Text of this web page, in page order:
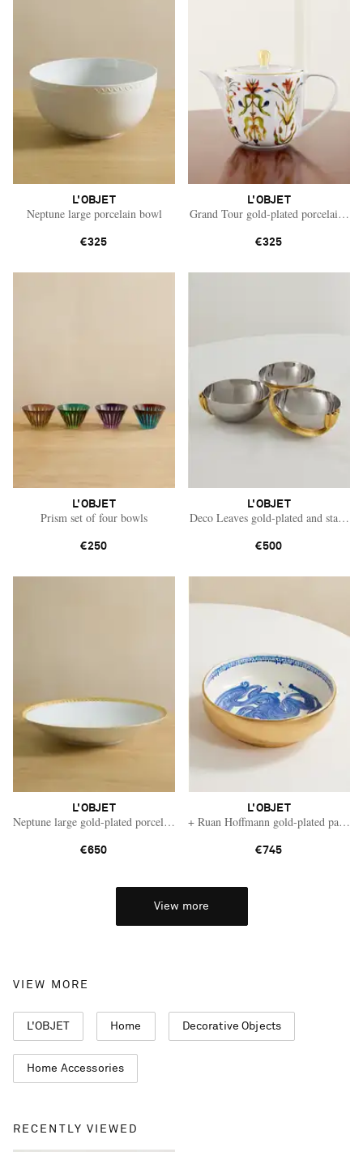
L'OBJET
Neptune large porcelain bowl
€325
L'OBJET
Grand Tour gold-plated porcelain
€325
L'OBJET
Prism set of four bowls
€250
L'OBJET
Deco Leaves gold-plated and
€500
L'OBJET
Neptune large gold-plated porcelain bowl
€650
L'OBJET
+ Ruan Hoffmann gold-plated
€745
View more
VIEW MORE
L'OBJET Home Decorative Objects
Home Accessories
RECENTLY VIEWED